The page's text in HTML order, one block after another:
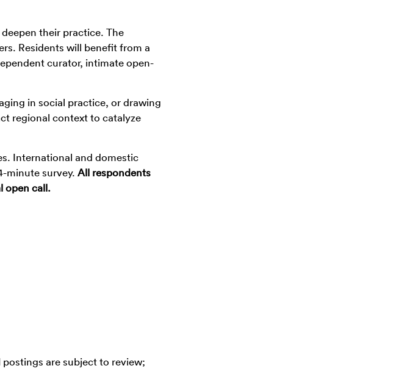
their practice. The
Residents will benefit from a
curator, intimate open-
in social practice, or drawing
regional context to catalyze
International and domestic
minute survey. All respondents
open call.
are subject to review;